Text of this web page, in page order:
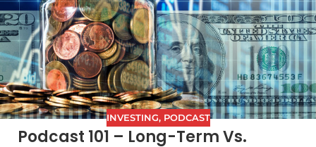
INVESTING, PODCAST
Podcast 101 – Long-Term Vs.